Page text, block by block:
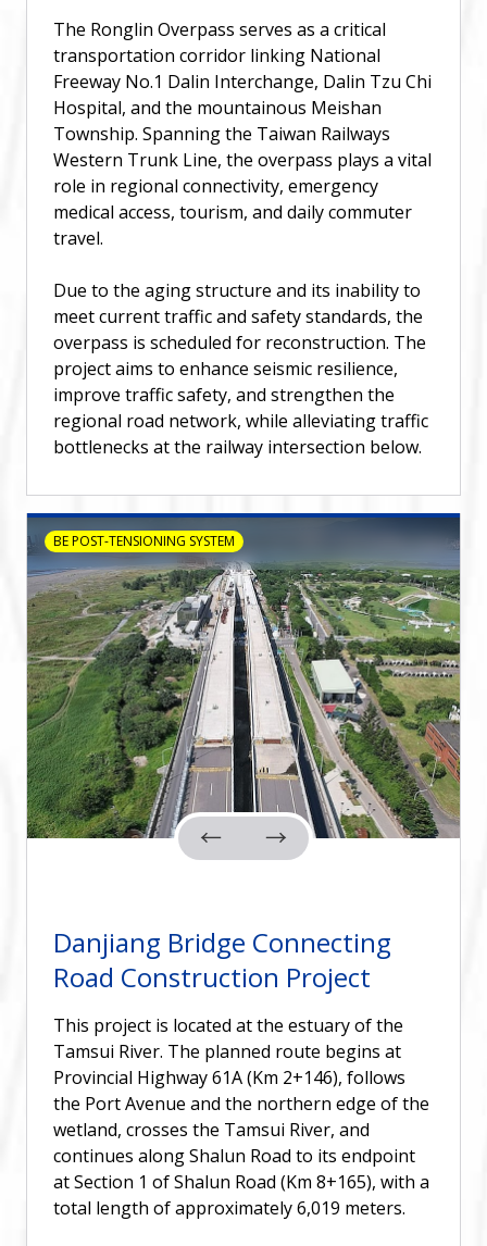
The Ronglin Overpass serves as a critical
transportation corridor linking National
Freeway No.1 Dalin Interchange, Dalin Tzu Chi
Hospital, and the mountainous Meishan
Township. Spanning the Taiwan Railways
Western Trunk Line, the overpass plays a vital
role in regional connectivity, emergency
medical access, tourism, and daily commuter
travel.
Due to the aging structure and its inability to
meet current traffic and safety standards, the
overpass is scheduled for reconstruction. The
project aims to enhance seismic resilience,
improve traffic safety, and strengthen the
regional road network, while alleviating traffic
bottlenecks at the railway intersection below.
BE POST-TENSIONING SYSTEM
Danjiang Bridge Connecting
Road Construction Project
This project is located at the estuary of the
Tamsui River. The planned route begins at
Provincial Highway 61A (Km 2+146), follows
the Port Avenue and the northern edge of the
wetland, crosses the Tamsui River, and
continues along Shalun Road to its endpoint
at Section 1 of Shalun Road (Km 8+165), with a
total length of approximately 6,019 meters.